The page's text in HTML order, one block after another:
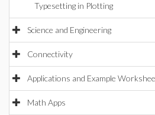
Typesetting in Plotting
Science and Engineering
Connectivity
Applications and Example
Math Apps